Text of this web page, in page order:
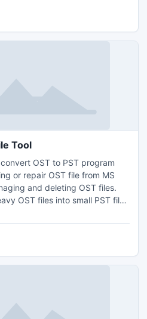
PST conversions without any
Tool
OST to PST program
or repair OST file from MS
and deleting OST files.
OST files into small PST file
type. Convert OST to PST
to scan and recover OST file